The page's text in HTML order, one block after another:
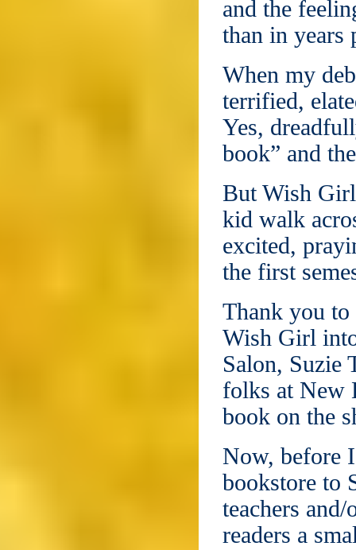
and the
than in years
When my
terrified,
Yes,
book” and
But Wish
kid walk
excited,
the first
Thank you
Wish Girl
Salon, Suzie
folks at New
book on the
Now, before
bookstore to
teachers
readers a